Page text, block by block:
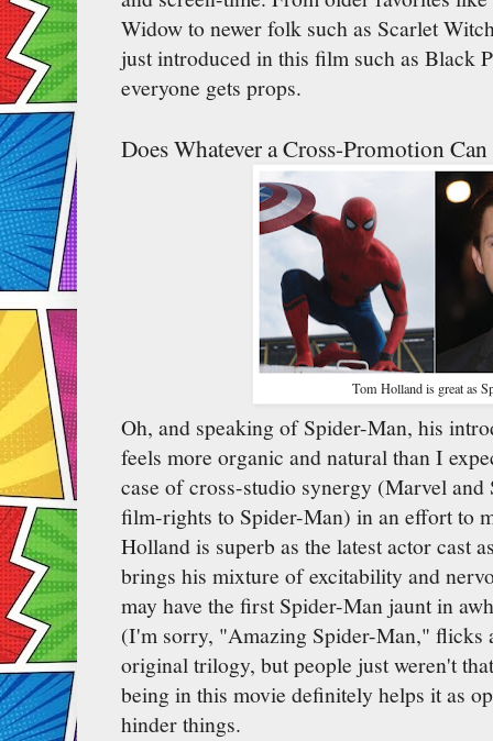
Widow to newer folk such as Scarlet
just introduced in this film such as Black
everyone gets props.
Does Whatever a Cross-Promotion Can
Tom Holland is great as
Oh, and speaking of Spider-Man, his
feels more organic and natural than I
case of cross-studio synergy (Marvel and
film-rights to Spider-Man) in an effort to
Holland is superb as the latest actor cast
brings his mixture of excitability and
may have the first Spider-Man jaunt in
(I'm sorry, "Amazing Spider-Man," flicks
original trilogy, but people just weren't
being in this movie definitely helps it as
hinder things.